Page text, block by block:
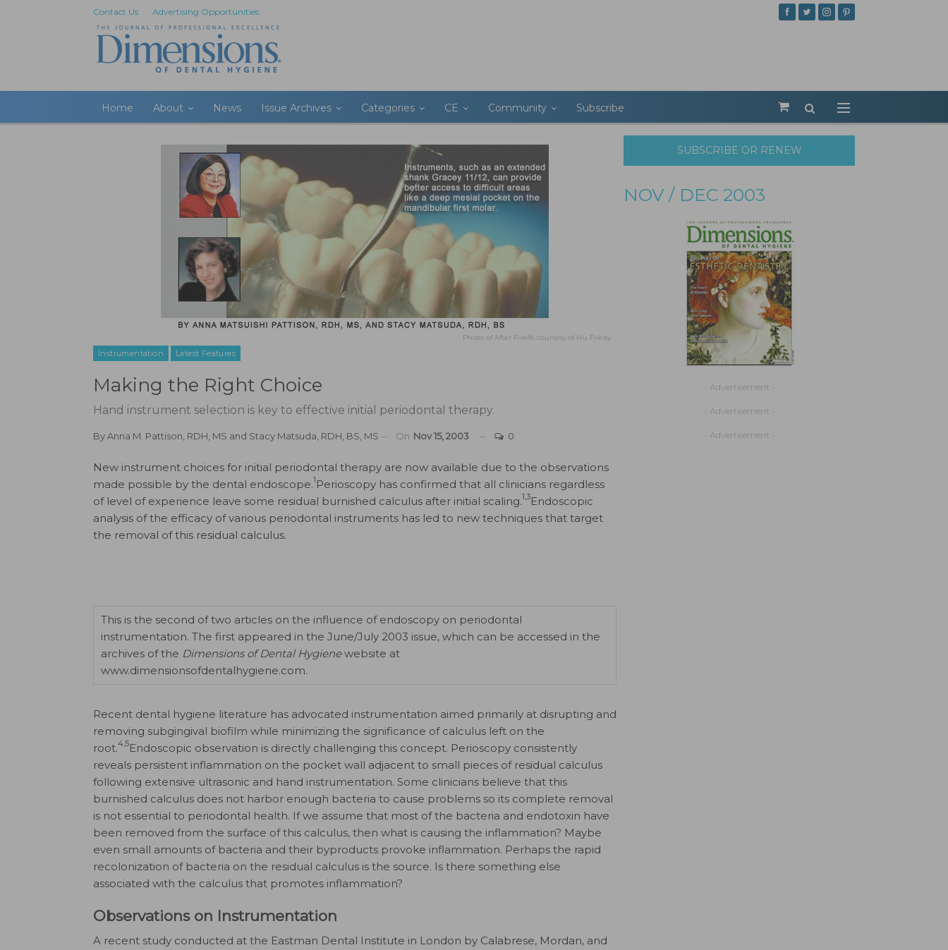
Contact Us Advertising Opportunities
Home About News Issue Archives Categories CE Community Subscribe
Photo of After Five®, courtesy of Hu-Friedy
Instrumentation Latest Features
Making the Right Choice
Hand instrument selection is key to effective initial periodontal therapy.
ByAnna M. Pattison, RDH, MS and Stacy Matsuda, RDH, BS, MS On Nov 15, 2003 0
New instrument choices for initial periodontal therapy are now available due to the observations
made possible by the dental endoscope.1 Perioscopy has confirmed that all clinicians regardless
of level of experience leave some residual burnished calculus after initial scaling.1,3Endoscopic
analysis of the efficacy of various periodontal instruments has led to new techniques that target
the removal of this residual calculus.
This is the second of two articles on the influence of endoscopy on periodontal
instrumentation. The first appeared in the June/July 2003 issue, which can be accessed in the
archives of the Dimensions of Dental Hygienewebsite at
www.dimensionsofdentalhygiene.com.
Recent dental hygiene literature has advocated instrumentation aimed primarily at disrupting and
removing subgingival biofilm while minimizing the significance of calculus left on the
root.4,5Endoscopic observation is directly challenging this concept. Perioscopy consistently
reveals persistent inflammation on the pocket wall adjacent to small pieces of residual calculus
following extensive ultrasonic and hand instrumentation. Some clinicians believe that this
burnished calculus does not harbor enough bacteria to cause problems so its complete removal
is not essential to periodontal health. If we assume that most of the bacteria and endotoxin have
been removed from the surface of this calculus, then what is causing the inflammation? Maybe
even small amounts of bacteria and their byproducts provoke inflammation. Perhaps the rapid
recolonization of bacteria on the residual calculus is the source. Is there something else
associated with the calculus that promotes inflammation?
Observations on Instrumentation
A recent study conducted at the Eastman Dental Institute in London by Calabrese, Mordan, and
SUBSCRIBE OR RENEW
NOV / DEC 2003
- Advertisement -
- Advertisement -
- Advertisement -